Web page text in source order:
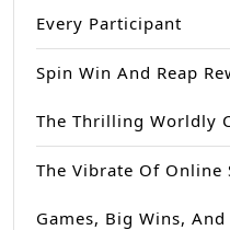
Every Participant
Spin Win And Reap
The Thrilling Worldly
The Vibrate Of Online
Games, Big Wins,